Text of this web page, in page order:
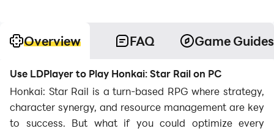
Overview FAQ Game Guides
Use LDPlayer to Play Honkai: Star Rail on PC
Honkai: Star Rail is a turn-based RPG where strategy,
character synergy, and resource management are key
to success. But what if you could optimize every